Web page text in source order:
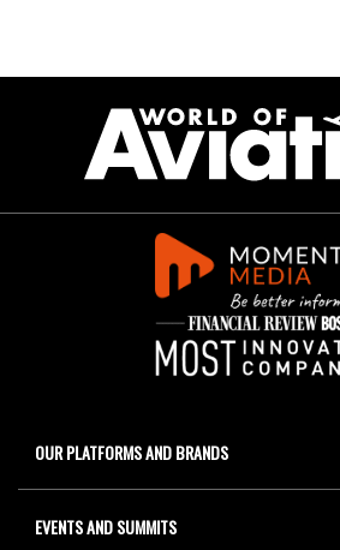
OUR PLATFORMS AND BRANDS
EVENTS AND SUMMITS